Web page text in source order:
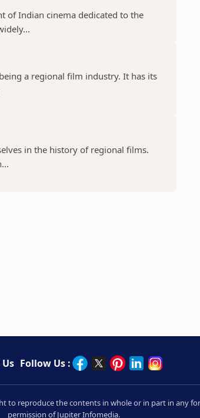
of Indian cinema dedicated to the
a regional film industry. It has its
in the history of regional films.
Follow Us :
to reproduce the contents in whole or in part in any
permission of Jupiter Infomedia.